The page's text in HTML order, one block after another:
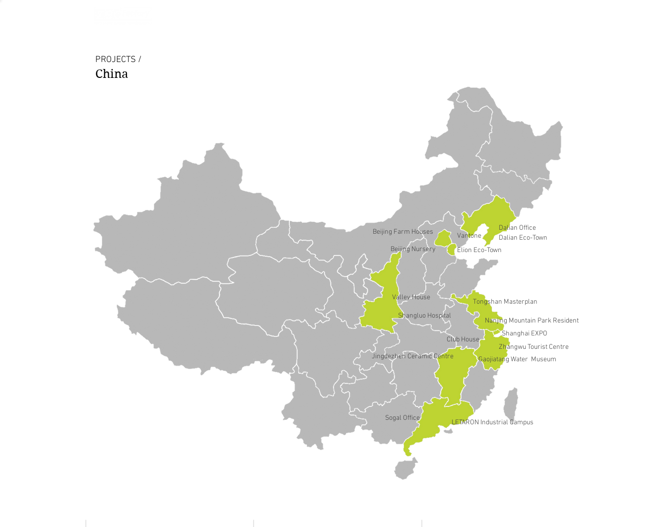
Dalian Eco-Town
Vantone
Elion Eco-Town
Tongshan Masterplan
Shanghai EXPO
Zhangwu Tourist Centre
Gaojiatang Water Museum
Jingdezhen Ceramic Centre
Sogal Office
Dalian Office
Club House
Valley House
Shangluo Hospital
PROJECTS /
China
Beijing Nursery
Beijing Farm Houses
Nanjing Mountain Park Resident
LETARON Industrial Campus